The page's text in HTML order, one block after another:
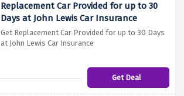
Replacement Car Provided for up to 30
Days at John Lewis Car Insurance
Get Replacement Car Provided for up to 30 Days
at John Lewis Car Insurance
Get Deal